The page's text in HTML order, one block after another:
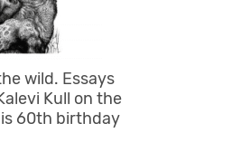
wild. Essays
Kull on the
60th birthday